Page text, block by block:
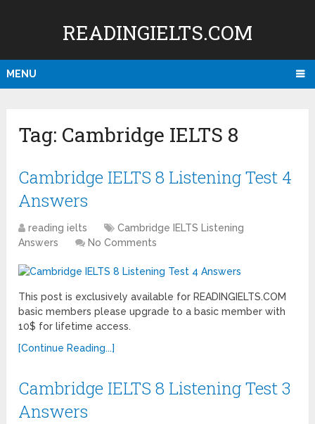
READINGIELTS.COM
MENU
Tag: Cambridge IELTS 8
Cambridge IELTS 8 Listening Test 4
Answers
reading ielts
Cambridge IELTS Listening
Answers
No Comments
This post is exclusively available for READINGIELTS.COM
basic members please upgrade to a basic member with
10$ for lifetime access.
[Continue Reading...]
Cambridge IELTS 8 Listening Test 3
Answers